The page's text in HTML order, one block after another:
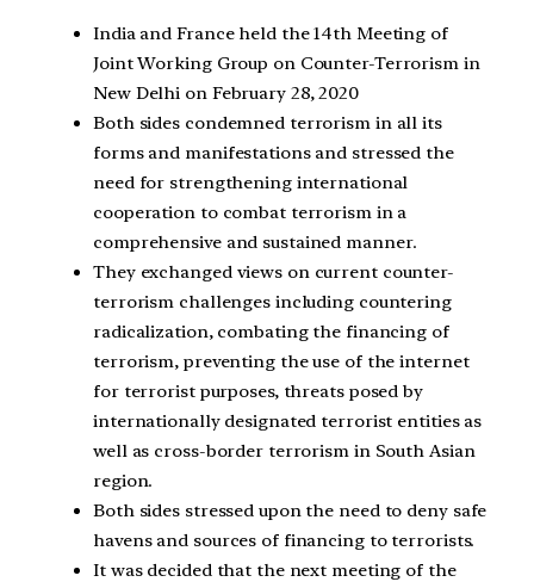
India and France held the 14th Meeting of
Joint Working Group on Counter-Terrorism in
New Delhi on February 28, 2020
Both sides condemned terrorism in all its
forms and manifestations and stressed the
need for strengthening international
cooperation to combat terrorism in a
comprehensive and sustained manner.
They exchanged views on current counter-
terrorism challenges including countering
radicalization, combating the financing of
terrorism, preventing the use of the internet
for terrorist purposes, threats posed by
internationally designated terrorist entities as
well as cross-border terrorism in South Asian
region.
Both sides stressed upon the need to deny safe
havens and sources of financing to terrorists.
It was decided that the next meeting of the